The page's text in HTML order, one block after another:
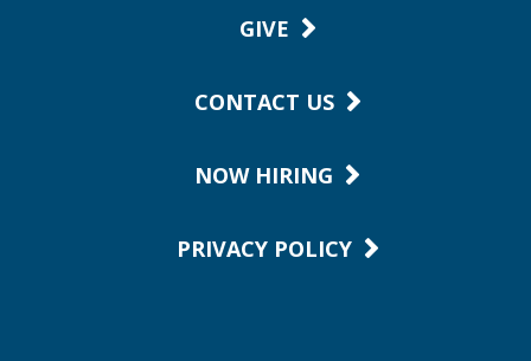
GIVE
CONTACT US
NOW HIRING
PRIVACY POLICY